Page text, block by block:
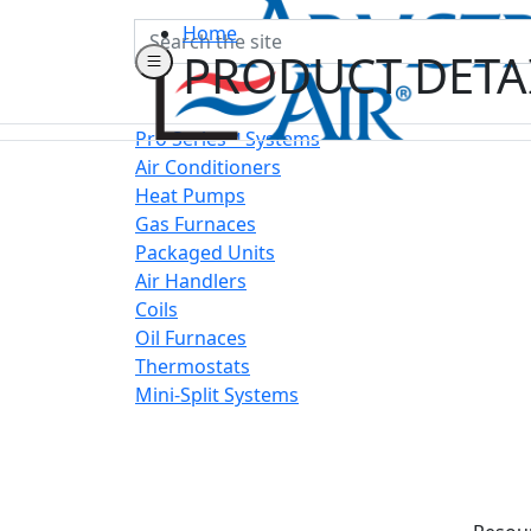
SearchHome
PRODUCT
Pro Series™ Systems
Air Conditioners
Heat Pumps
Gas Furnaces
Packaged Units
Air Handlers
Coils
Oil Furnaces
Thermostats
Mini-Split Systems